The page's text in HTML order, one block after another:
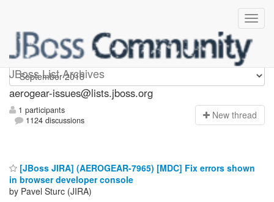
JBoss List Archives
aerogear-issues
aerogear-issues@lists.jboss.org
1 participants
1124 discussions
New thread
[JBoss JIRA] (AEROGEAR-7965) [MDC] Fix errors shown
in browser developer console
by Pavel Sturc (JIRA)